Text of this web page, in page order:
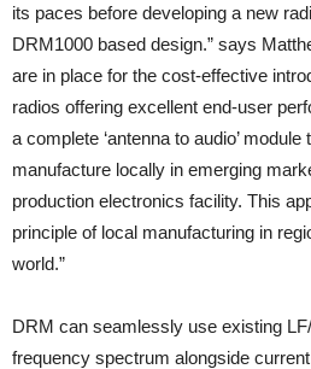
its paces before developing a new
DRM1000 based design.” says
are in place for the cost-effective
radios offering excellent end-user
a complete ‘antenna to audio’
manufacture locally in emerging
production electronics facility. This
principle of local manufacturing in
world.”
DRM can seamlessly use existing
frequency spectrum alongside